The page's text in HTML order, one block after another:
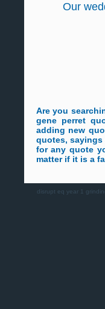
Our
Are you
gene perret
adding new
quotes, sayings
for any quote
matter if it is a
disrupt eq year 1